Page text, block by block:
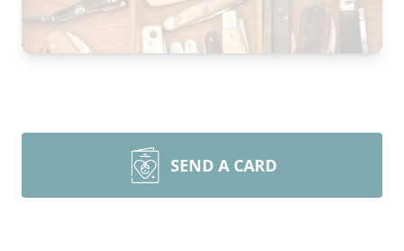
SEND A CARD